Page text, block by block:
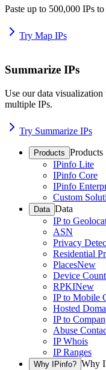
Paste up to 500,000 IPs
Try Map IPs
Summarize IPs
Use our data
multiple IPs.
Try Summarize IPs
Products Products
IPinfo Lite
IPinfo Core
IPinfo
Custom
Data Data
IP to
ASN
Privacy
Residential
PlacesNew
Device Count
RPKINew
IP to Mobile
Hosted
IP to
Abuse
IP Whois
IP Ranges
Why IPinfo? Why